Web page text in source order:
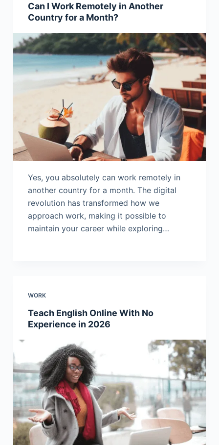
Can I Work Remotely in Another
Country for a Month?
Yes, you absolutely can work remotely in
another country for a month. The digital
revolution has transformed how we
approach work, making it possible to
maintain your career while exploring…
WORK
Teach English Online With No
Experience in 2026